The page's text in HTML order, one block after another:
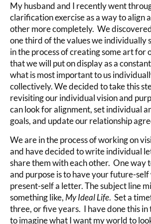
My husband and I recently went
clarification exercise as a way to align
other more completely. We
one third of the values we individually
in the process of creating some art for
that we will put on display as a
what is most important to us
collectively. We decided to take this
revisiting our individual vision and
can look for alignment, set individual
goals, and update our relationship
We are in the process of working on
and have decided to write individual
share them with each other. One way
and purpose is to have your future-
present-self a letter. The subject line
something like, My Ideal Life. Set a
three, or five years. I have done this in
to imagine what I want my world to